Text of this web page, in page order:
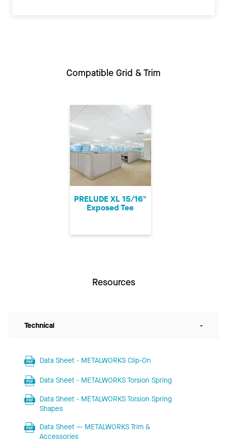
Compatible Grid & Trim
PRELUDE XL 15/16"
Exposed Tee
Resources
Technical -
Data Sheet - METALWORKS Clip-On
Data Sheet - METALWORKS Torsion Spring
Data Sheet - METALWORKS Torsion Spring
Shapes
Data Sheet — METALWORKS Trim &
Accessories